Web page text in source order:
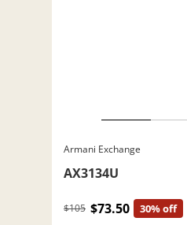
Armani Exchange
AX3134U
$105 $73.50 30% off